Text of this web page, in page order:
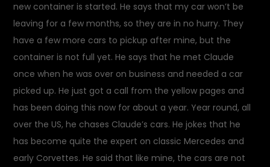
new container is started. He says that my car won’t be
leaving for a few months, so they are in no hurry. They
have a few more cars to pickup after mine, but the
container is not full yet. He says that he met Claude
once when he was over on business and needed a car
picked up. He just got a call from the yellow pages and
has been doing this now for about a year. Year round, all
over the US, he chases Claude’s cars. He jokes that he
has become quite the expert on classic Mercedes and
early Corvettes. He said that like mine, the cars are not